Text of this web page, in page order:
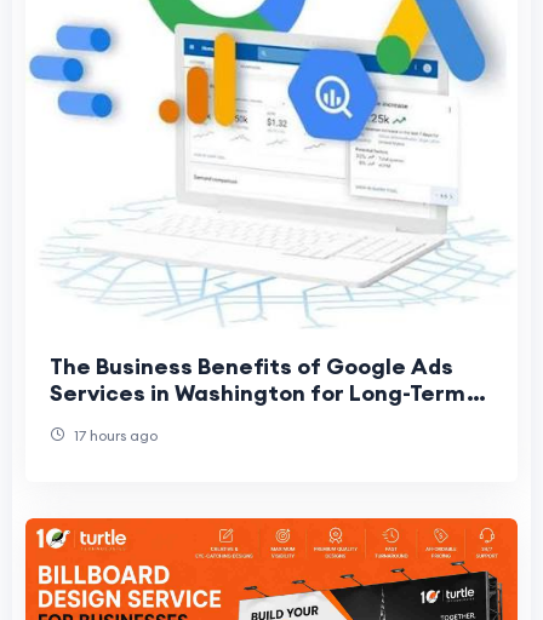
The Business Benefits of Google Ads
Services in Washington for Long-Term
17 hours ago